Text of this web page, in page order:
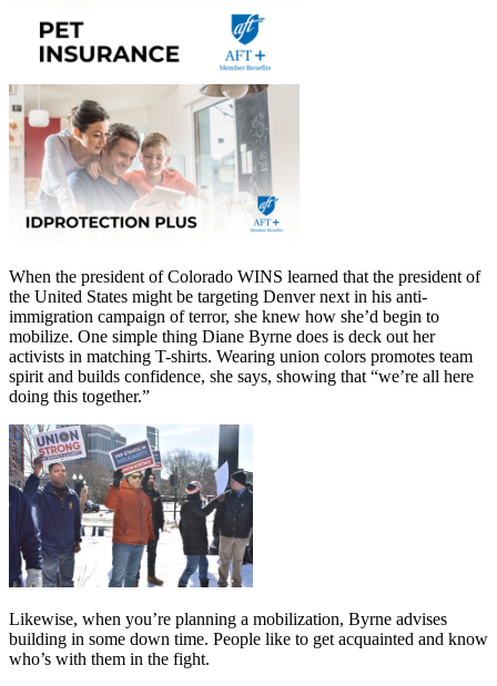
When the president of Colorado WINS learned that the president of
the United States might be targeting Denver next in his anti-
immigration campaign of terror, she knew how she’d begin to
mobilize. One simple thing Diane Byrne does is deck out her
activists in matching T-shirts. Wearing union colors promotes team
spirit and builds confidence, she says, showing that “we’re all here
doing this together.”
Likewise, when you’re planning a mobilization, Byrne advises
building in some down time. People like to get acquainted and know
who’s with them in the fight.